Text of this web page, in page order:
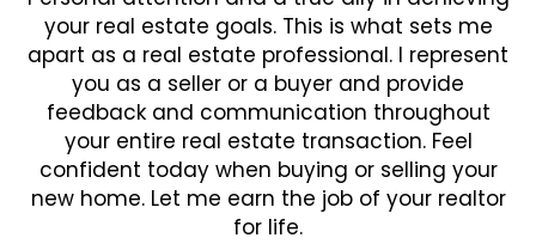
your real estate goals. This is what sets me
apart as a real estate professional. I represent
you as a seller or a buyer and provide
feedback and communication throughout
your entire real estate transaction. Feel
confident today when buying or selling your
new home. Let me earn the job of your realtor
for life.